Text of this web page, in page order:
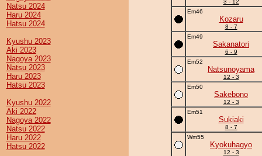
Natsu 2024
Haru 2024
Hatsu 2024
Kyushu 2023
Aki 2023
Nagoya 2023
Natsu 2023
Haru 2023
Hatsu 2023
Kyushu 2022
Aki 2022
Nagoya 2022
Natsu 2022
Haru 2022
Hatsu 2022
3 - 12
Em46
Kozaru
8 - 7
Em49
Sakanatori
6 - 9
Em52
Natsunoyama
12 - 3
Em50
Sakebono
12 - 3
Em51
Sukiaki
8 - 7
Wm55
Kyokuhagyo
12 - 3